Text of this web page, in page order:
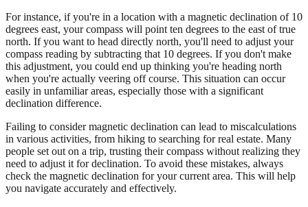
For instance, if you're in a location with a magnetic declination of 10
degrees east, your compass will point ten degrees to the east of true
north. If you want to head directly north, you'll need to adjust your
compass reading by subtracting that 10 degrees. If you don't make
this adjustment, you could end up thinking you're heading north
when you're actually veering off course. This situation can occur
easily in unfamiliar areas, especially those with a significant
declination difference.
Failing to consider magnetic declination can lead to miscalculations
in various activities, from hiking to searching for real estate. Many
people set out on a trip, trusting their compass without realizing they
need to adjust it for declination. To avoid these mistakes, always
check the magnetic declination for your current area. This will help
you navigate accurately and effectively.